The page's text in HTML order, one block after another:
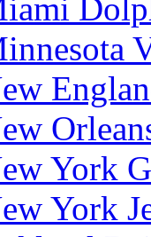
York
York